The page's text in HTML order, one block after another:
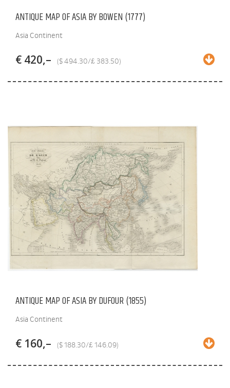
ANTIQUE MAP OF ASIA BY BOWEN (1777)
Asia Continent
€ 420,– ($ 494.30/£ 383.50)
ANTIQUE MAP OF ASIA BY DUFOUR (1855)
Asia Continent
€ 160,– ($ 188.30/£ 146.09)